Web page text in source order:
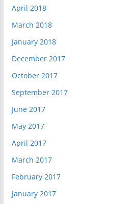
April 2018
March 2018
January 2018
December 2017
October 2017
September 2017
June 2017
May 2017
April 2017
March 2017
February 2017
January 2017